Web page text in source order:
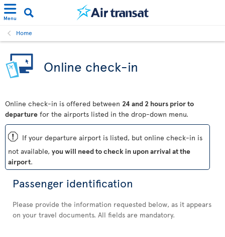
Menu
Home
Online check-in
Online check-in is offered between 24 and 2 hours prior to
departure for the airports listed in the drop-down menu.
ü If your departure airport is listed, but online check-in is
not available, you will need to check in upon arrival at the
airport.
Passenger identification
Please provide the information requested below, as it appears
on your travel documents. All fields are mandatory.